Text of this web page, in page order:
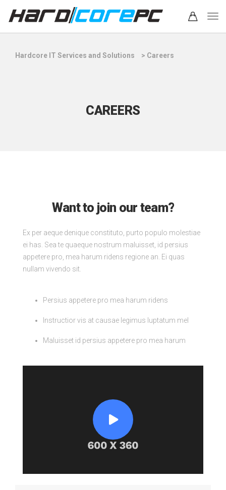
Hardcore IT Services and Solutions > Careers
CAREERS
Want to join our team?
Ex per aeque denique constituto, purto populo molestiae
ei has. Sea te quaeque nostrum maluisset, id persius
appetere pro, mea harum ridens regione an. Ei quas
nullam vivendo sit.
Persius appetere pro mea harum ridens
Instructior vis at causae legimus luptatum mel
Maluisset id persius appetere pro mea harum